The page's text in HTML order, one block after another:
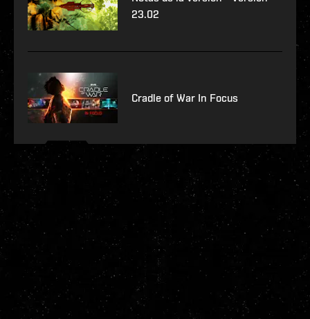
23.02
Cradle of War In Focus